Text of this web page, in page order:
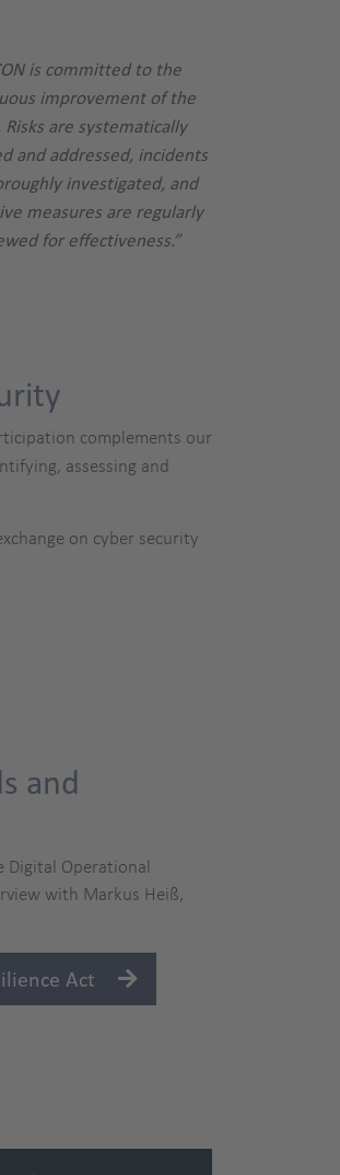
is committed to the
improvement of the
Risks are systematically
and addressed, incidents
investigated, and
measures are regularly
for effectiveness.”
complements our
assessing and
on cyber security
and
Digital Operational
with Markus Heiß,
Act